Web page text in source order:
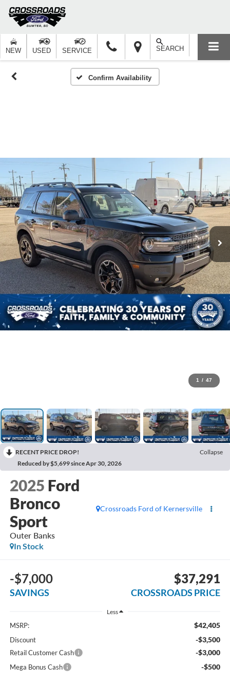
NEW USED SERVICE SEARCH
Confirm Availability
1 / 47
RECENT PRICE DROP!
Collapse
Reduced by $5,699 since Apr 30, 2026
2025 Ford
Bronco
Sport
Outer Banks
Crossroads Ford of Kernersville
In Stock
-$7,000
SAVINGS
$37,291
CROSSROADS PRICE
Less
MSRP: $42,405
Discount -$3,500
Retail Customer Cash -$3,000
Mega Bonus Cash -$500